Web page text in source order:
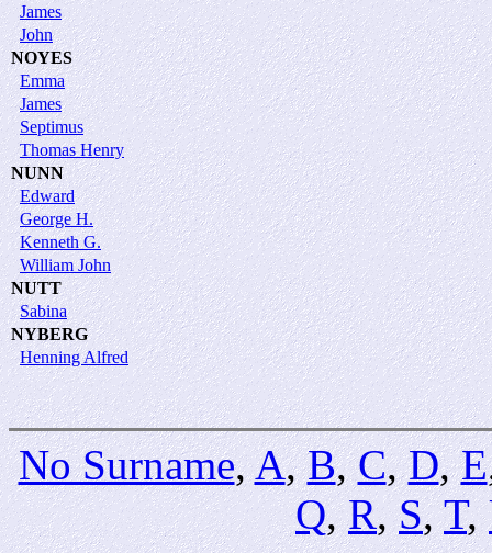
James
John
NOYES
Emma
James
Septimus
Thomas Henry
NUNN
Edward
George H.
Kenneth G.
William John
NUTT
Sabina
NYBERG
Henning Alfred
No Surname,A,B,C,D,E
Q,R,S,T,